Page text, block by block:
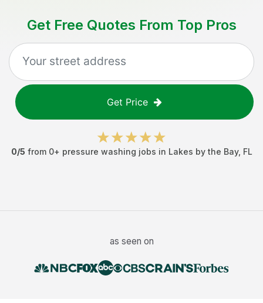
Get Free Quotes From Top Pros
Get Price
0/5 from 0+ pressure washing jobs in Lakes by the Bay, FL
as seen on